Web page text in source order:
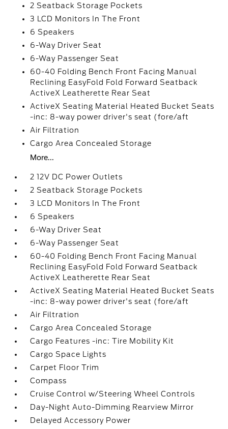
2 Seatback Storage Pockets
3 LCD Monitors In The Front
6 Speakers
6-Way Driver Seat
6-Way Passenger Seat
60-40 Folding Bench Front Facing Manual
Reclining EasyFold Fold Forward Seatback
ActiveX Leatherette Rear Seat
ActiveX Seating Material Heated Bucket Seats
-inc: 8-way power driver's seat (fore/aft
Air Filtration
Cargo Area Concealed Storage
More...
2 12V DC Power Outlets
2 Seatback Storage Pockets
3 LCD Monitors In The Front
6 Speakers
6-Way Driver Seat
6-Way Passenger Seat
60-40 Folding Bench Front Facing Manual
Reclining EasyFold Fold Forward Seatback
ActiveX Leatherette Rear Seat
ActiveX Seating Material Heated Bucket Seats
-inc: 8-way power driver's seat (fore/aft
Air Filtration
Cargo Area Concealed Storage
Cargo Features -inc: Tire Mobility Kit
Cargo Space Lights
Carpet Floor Trim
Compass
Cruise Control w/Steering Wheel Controls
Day-Night Auto-Dimming Rearview Mirror
Delayed Accessory Power